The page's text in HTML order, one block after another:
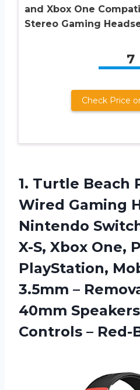
and Xbox One
Stereo Gaming
7
Check Price
1. Turtle Beach
Wired Gaming
Nintendo
X-S, Xbox One,
PlayStation,
3.5mm –
40mm
Controls – Red-